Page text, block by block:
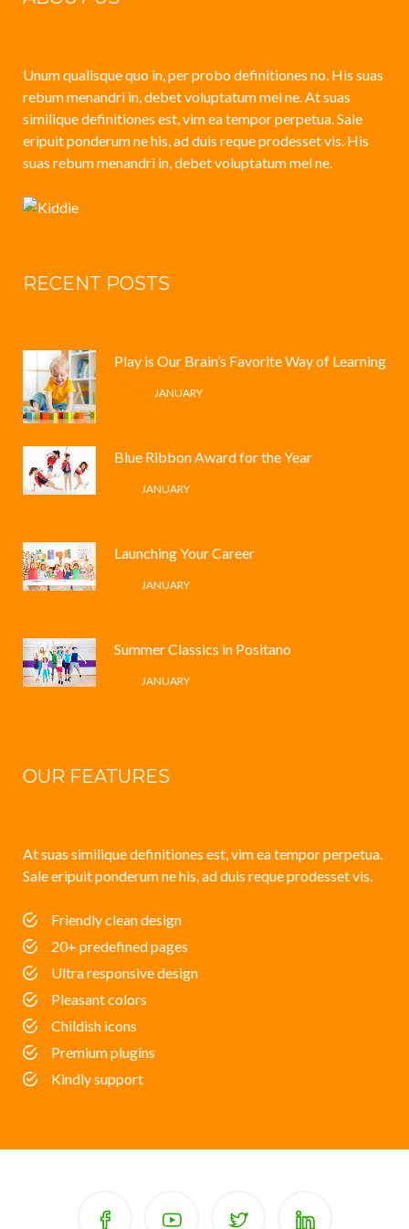
Unum qualisque quo in, per probo definitiones no. His suas
rebum menandri in, debet voluptatum mel ne. At suas
similique definitiones est, vim ea tempor perpetua. Sale
eripuit ponderum ne his, ad duis reque prodesset vis. His
suas rebum menandri in, debet voluptatum mel ne.
RECENT POSTS
Play is Our Brain’s Favorite Way of Learning
JANUARY
Blue Ribbon Award for the Year
JANUARY
Launching Your Career
JANUARY
Summer Classics in Positano
JANUARY
OUR FEATURES
At suas similique definitiones est, vim ea tempor perpetua.
Sale eripuit ponderum ne his, ad duis reque prodesset vis.
Friendly clean design
20+ predefined pages
Ultra responsive design
Pleasant colors
Childish icons
Premium plugins
Kindly support